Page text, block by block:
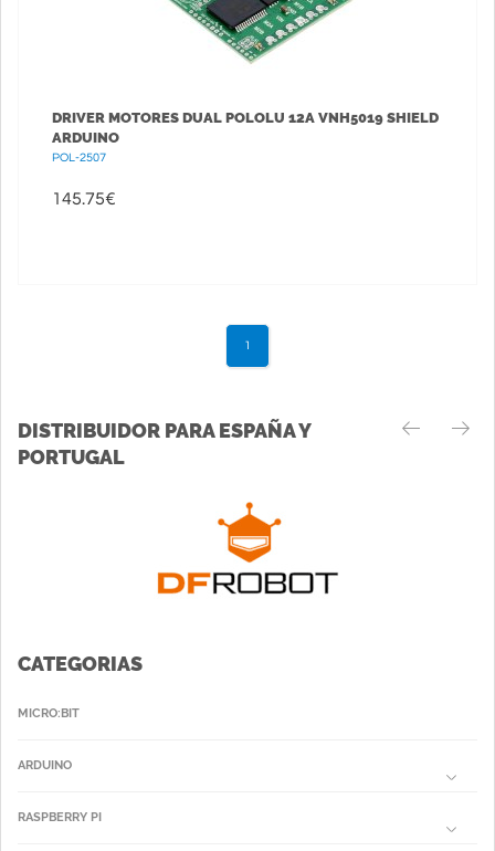
DRIVER MOTORES DUAL POLOLU 12A VNH5019 SHIELD
ARDUINO
POL-2507
145.75€
1
DISTRIBUIDOR PARA ESPAÑA Y
PORTUGAL
CATEGORIAS
MICRO:BIT
ARDUINO
RASPBERRY PI